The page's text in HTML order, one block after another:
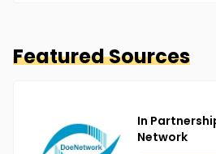
Featured Sources
In
Network